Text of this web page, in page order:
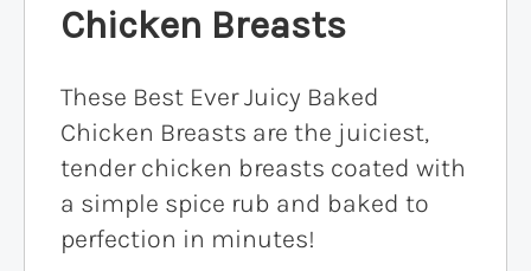
Chicken Breasts
These Best Ever Juicy Baked
Chicken Breasts are the juiciest,
tender chicken breasts coated with
a simple spice rub and baked to
perfection in minutes!